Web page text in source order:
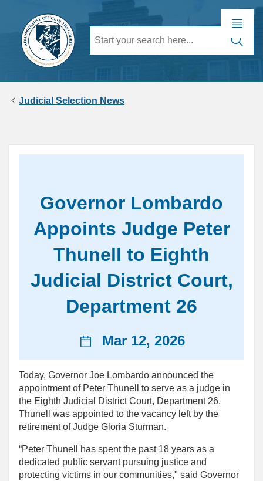
Judicial Selection News
Governor Lombardo
Appoints Judge Peter
Thunell to Eighth
Judicial District Court,
Department 26
News
date
Mar 12, 2026
Today, Governor Joe Lombardo announced the
appointment of Peter Thunell to serve as a judge in
the Eighth Judicial District Court, Department 26.
Thunell was appointed to the vacancy left by the
retirement of Judge Gloria Sturman.
“Peter Thunell has spent the past 18 years as a
dedicated public servant pursuing justice and
protecting victims in our communities," said Governor